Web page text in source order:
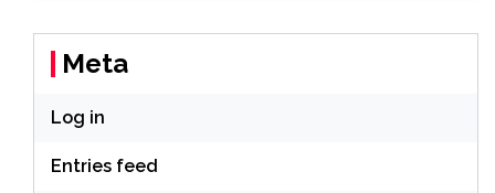
Meta
Log in
Entries feed